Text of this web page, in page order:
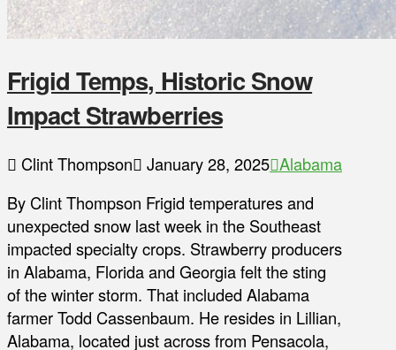
Frigid Temps, Historic Snow
Impact Strawberries
Clint Thompson January 28, 2025 Alabama
By Clint Thompson Frigid temperatures and
unexpected snow last week in the Southeast
impacted specialty crops. Strawberry producers
in Alabama, Florida and Georgia felt the sting
of the winter storm. That included Alabama
farmer Todd Cassenbaum. He resides in Lillian,
Alabama, located just across from Pensacola,